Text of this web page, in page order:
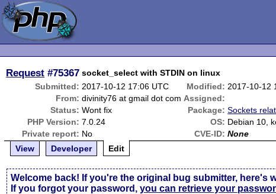
Request #75367 socket_select with STDIN on linux
Submitted: 2017-10-12 17:06 UTC Modified: 2017-10-12
From: divinity76 at gmail dot com Assigned:
Status: Wont fix Package: Sockets
PHP Version: 7.0.24 OS: Debian 10,
Private report: No CVE-ID: None
View
Developer Edit
Welcome back! If you're the original bug submitter, here's
If you forgot your password,you can retrieve your